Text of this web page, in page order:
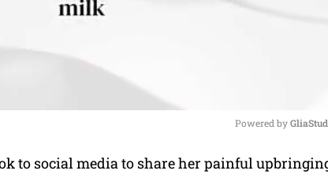
M
Powered by
to social media to share her painful